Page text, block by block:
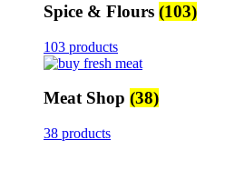
Spice & Flours (103)
103 products
Meat Shop (38)
38 products